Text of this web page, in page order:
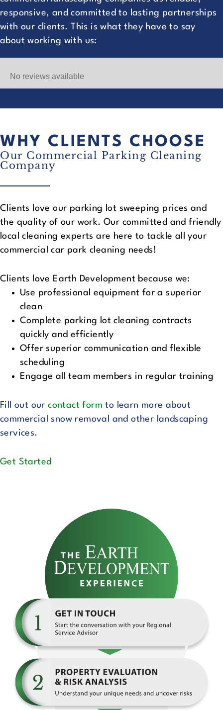
responsive, and committed to lasting partnerships
with our clients. This is what they have to say
about working with us:
No reviews available
WHY CLIENTS CHOOSE
Our Commercial Parking Cleaning
Company
Clients love our parking lot sweeping prices and
the quality of our work. Our committed and friendly
local cleaning experts are here to tackle all your
commercial car park cleaning needs!
Clients love Earth Development because we:
Use professional equipment for a superior
clean
Complete parking lot cleaning contracts
quickly and efficiently
Offer superior communication and flexible
scheduling
Engage all team members in regular training
Fill out ourcontact form to learn more about
commercial snow removal and other landscaping
services.
Get Started